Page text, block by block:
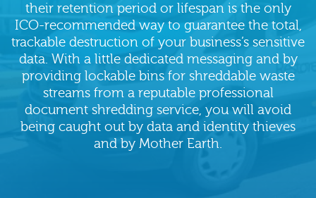
their retention period or lifespan is the only
ICO-recommended way to guarantee the total,
trackable destruction of your business’s sensitive
data. With a little dedicated messaging and by
providing lockable bins for shreddable waste
streams from a reputable professional
document shredding service, you will avoid
being caught out by data and identity thieves
and by Mother Earth.